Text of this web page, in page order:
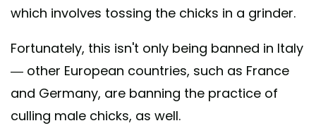
which involves tossing the chicks in a grinder.
Fortunately, this isn't only being banned in Italy
— other European countries, such as France
and Germany, are banning the practice of
culling male chicks, as well.